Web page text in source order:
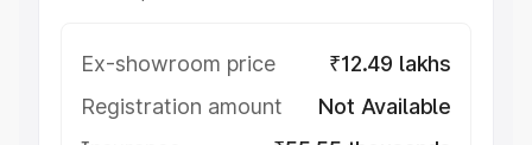
Ex-showroom price
₹12.49 lakhs
Registration amount
Not Available